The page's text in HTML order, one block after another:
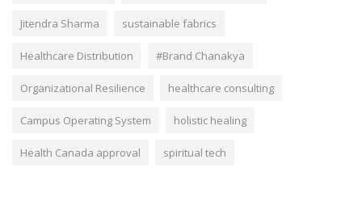
Jitendra Sharma sustainable fabrics
Healthcare Distribution #Brand Chanakya
Organizational Resilience healthcare consulting
Campus Operating System holistic healing
Health Canada approval spiritual tech